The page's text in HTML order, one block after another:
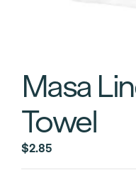
Masa
Towel
$2.85